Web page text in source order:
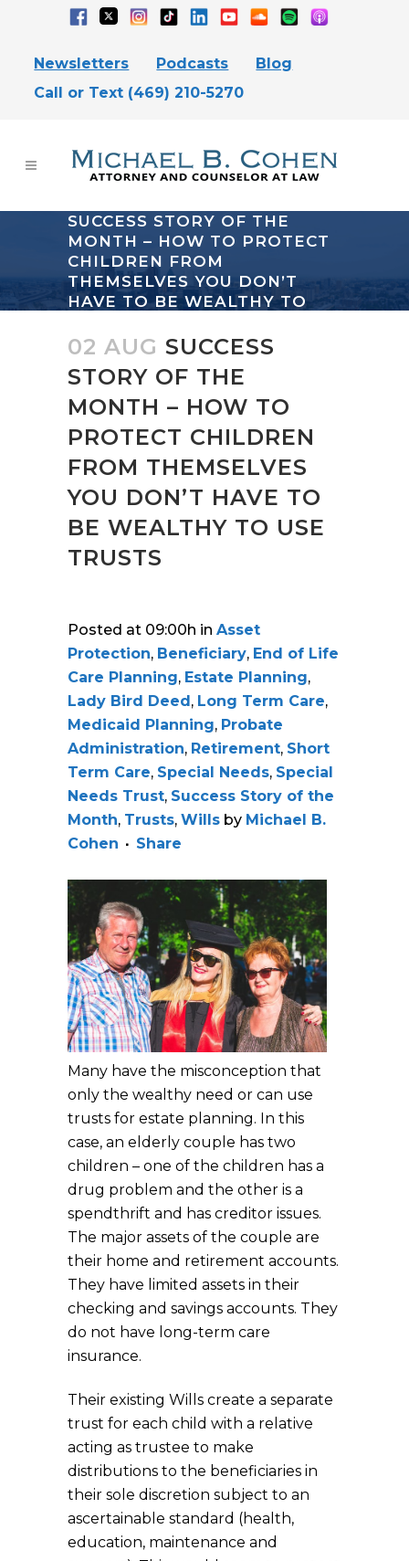
Newsletters Podcasts
Blog
Call or Text (469) 210-5270
SUCCESS STORY OF THE
MONTH – HOW TO PROTECT
CHILDREN FROM
THEMSELVES YOU DON’T
HAVE TO BE WEALTHY TO
02 AUG SUCCESS
STORY OF THE
MONTH – HOW TO
PROTECT CHILDREN
FROM THEMSELVES
YOU DON’T HAVE TO
BE WEALTHY TO USE
TRUSTS
Posted at 09:00h in Asset
Protection, Beneficiary, End of Life
Care Planning, Estate Planning,
Lady Bird Deed, Long Term Care,
Medicaid Planning, Probate
Administration, Retirement, Short
Term Care, Special Needs, Special
Needs Trust, Success Story of the
Month, Trusts, Wills by Michael B.
Cohen
Share
Many have the misconception that
only the wealthy need or can use
trusts for estate planning. In this
case, an elderly couple has two
children – one of the children has a
drug problem and the other is a
spendthrift and has creditor issues.
The major assets of the couple are
their home and retirement accounts.
They have limited assets in their
checking and savings accounts. They
do not have long-term care
insurance.
Their existing Wills create a separate
trust for each child with a relative
acting as trustee to make
distributions to the beneficiaries in
their sole discretion subject to an
ascertainable standard (health,
education, maintenance and